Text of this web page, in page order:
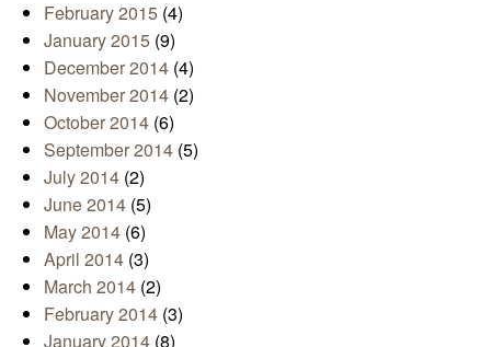
February 2015 (4)
January 2015 (9)
December 2014 (4)
November 2014 (2)
October 2014 (6)
September 2014 (5)
July 2014 (2)
June 2014 (5)
May 2014 (6)
April 2014 (3)
March 2014 (2)
February 2014 (3)
January 2014 (8)